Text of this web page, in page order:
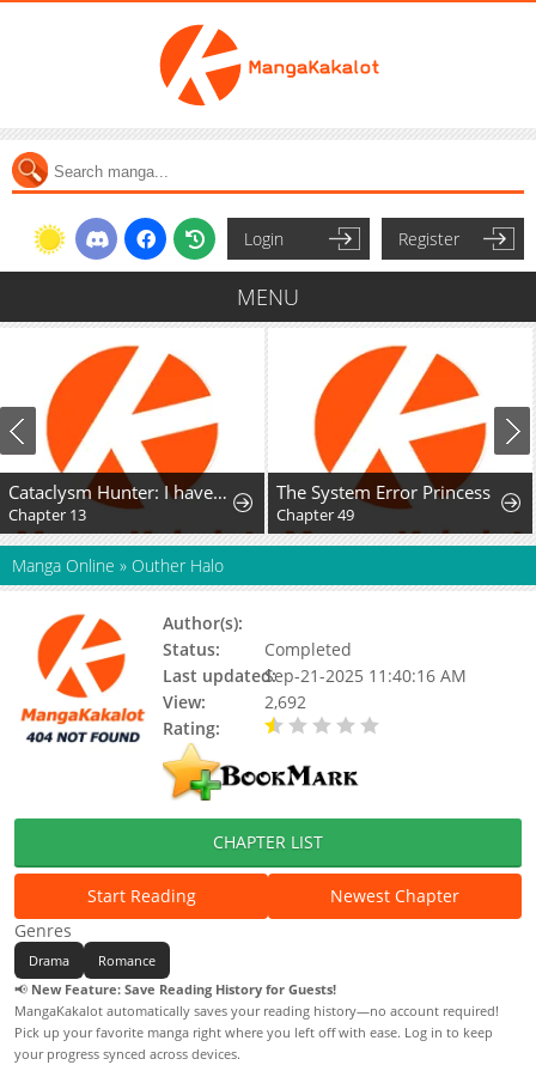
Login Register
MENU
Cataclysm Hunter: I have an experience point system
Chapter 13
The System Error Princess
Chapter 49
Manga Online » Outher Halo
Author(s):
Status:
Completed
Last updated:Sep-21-2025 11:40:16 AM
View:
2,692
Rating:
CHAPTER LIST
Start Reading
Newest Chapter
Genres
Drama
Romance
📢 New Feature: Save Reading History for Guests!
MangaKakalot automatically saves your reading history—no account required!
Pick up your favorite manga right where you left off with ease. Log in to keep
your progress synced across devices.